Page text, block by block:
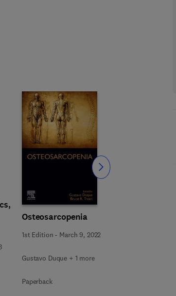
Osteosarcopenia
1st Edition - March 9, 2022
Gustavo Duque + 1 more
Paperback
Slide